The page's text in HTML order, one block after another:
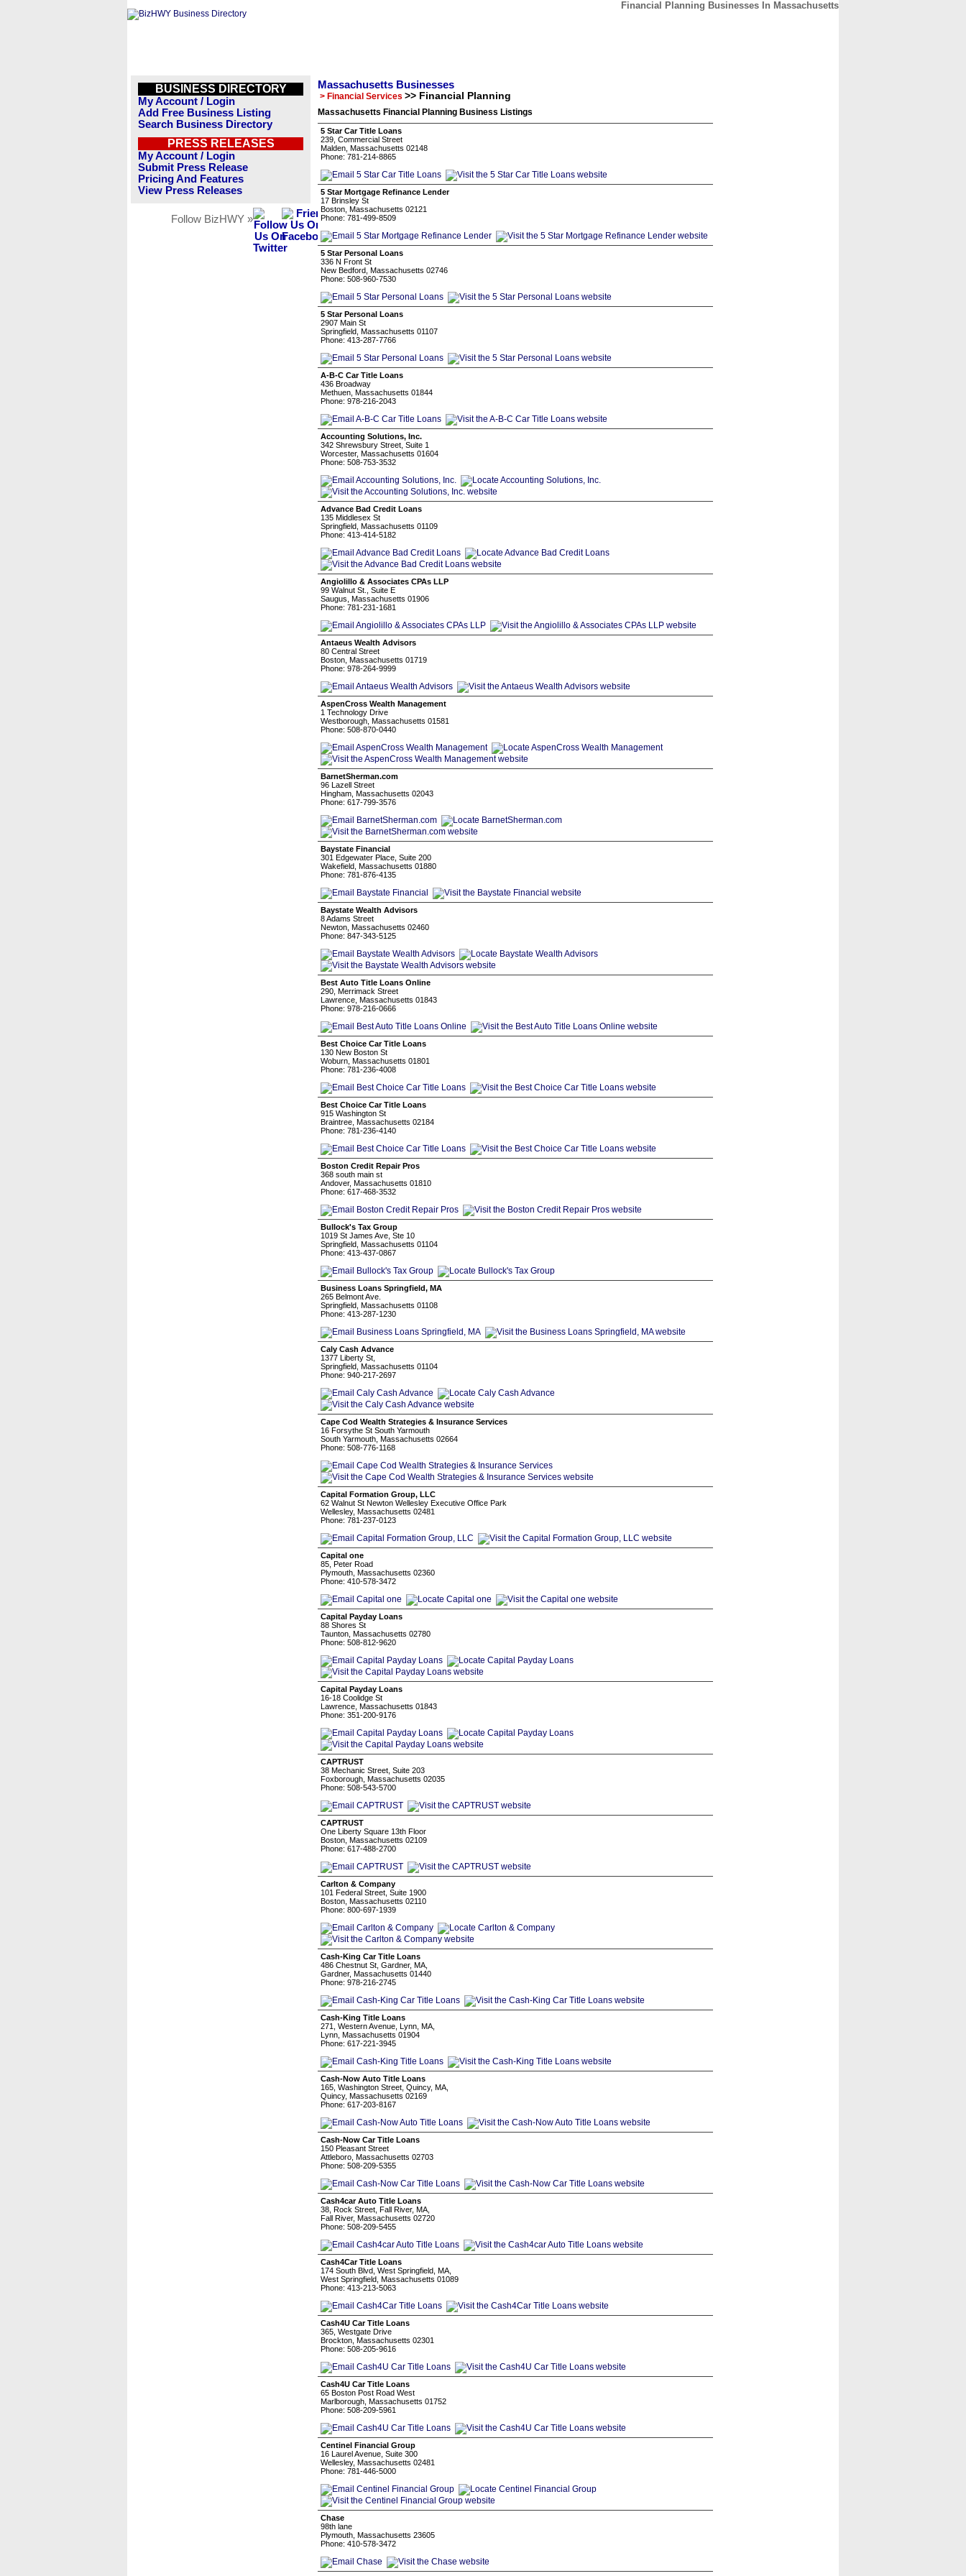
Financial Planning Businesses In Massachusetts
BUSINESS DIRECTORY
My Account / Login
Add Free Business Listing
Search Business Directory
PRESS RELEASES
My Account / Login
Submit Press Release
Pricing And Features
View Press Releases
Follow BizHWY »
Massachusetts Businesses
> Financial Services >> Financial Planning
Massachusetts Financial Planning Business Listings
5 Star Car Title Loans
239, Commercial Street
Malden, Massachusetts 02148
Phone: 781-214-8865
5 Star Mortgage Refinance Lender
17 Brinsley St
Boston, Massachusetts 02121
Phone: 781-499-8509
5 Star Personal Loans
336 N Front St
New Bedford, Massachusetts 02746
Phone: 508-960-7530
5 Star Personal Loans
2907 Main St
Springfield, Massachusetts 01107
Phone: 413-287-7766
A-B-C Car Title Loans
436 Broadway
Methuen, Massachusetts 01844
Phone: 978-216-2043
Accounting Solutions, Inc.
342 Shrewsbury Street, Suite 1
Worcester, Massachusetts 01604
Phone: 508-753-3532
Advance Bad Credit Loans
135 Middlesex St
Springfield, Massachusetts 01109
Phone: 413-414-5182
Angiolillo & Associates CPAs LLP
99 Walnut St., Suite E
Saugus, Massachusetts 01906
Phone: 781-231-1681
Antaeus Wealth Advisors
80 Central Street
Boston, Massachusetts 01719
Phone: 978-264-9999
AspenCross Wealth Management
1 Technology Drive
Westborough, Massachusetts 01581
Phone: 508-870-0440
BarnetSherman.com
96 Lazell Street
Hingham, Massachusetts 02043
Phone: 617-799-3576
Baystate Financial
301 Edgewater Place, Suite 200
Wakefield, Massachusetts 01880
Phone: 781-876-4135
Baystate Wealth Advisors
8 Adams Street
Newton, Massachusetts 02460
Phone: 847-343-5125
Best Auto Title Loans Online
290, Merrimack Street
Lawrence, Massachusetts 01843
Phone: 978-216-0666
Best Choice Car Title Loans
130 New Boston St
Woburn, Massachusetts 01801
Phone: 781-236-4008
Best Choice Car Title Loans
915 Washington St
Braintree, Massachusetts 02184
Phone: 781-236-4140
Boston Credit Repair Pros
368 south main st
Andover, Massachusetts 01810
Phone: 617-468-3532
Bullock's Tax Group
1019 St James Ave, Ste 10
Springfield, Massachusetts 01104
Phone: 413-437-0867
Business Loans Springfield, MA
265 Belmont Ave.
Springfield, Massachusetts 01108
Phone: 413-287-1230
Caly Cash Advance
1377 Liberty St,
Springfield, Massachusetts 01104
Phone: 940-217-2697
Cape Cod Wealth Strategies & Insurance Services
16 Forsythe St South Yarmouth
South Yarmouth, Massachusetts 02664
Phone: 508-776-1168
Capital Formation Group, LLC
62 Walnut St Newton Wellesley Executive Office Park
Wellesley, Massachusetts 02481
Phone: 781-237-0123
Capital one
85, Peter Road
Plymouth, Massachusetts 02360
Phone: 410-578-3472
Capital Payday Loans
88 Shores St
Taunton, Massachusetts 02780
Phone: 508-812-9620
Capital Payday Loans
16-18 Coolidge St
Lawrence, Massachusetts 01843
Phone: 351-200-9176
CAPTRUST
38 Mechanic Street, Suite 203
Foxborough, Massachusetts 02035
Phone: 508-543-5700
CAPTRUST
One Liberty Square 13th Floor
Boston, Massachusetts 02109
Phone: 617-488-2700
Carlton & Company
101 Federal Street, Suite 1900
Boston, Massachusetts 02110
Phone: 800-697-1939
Cash-King Car Title Loans
486 Chestnut St, Gardner, MA,
Gardner, Massachusetts 01440
Phone: 978-216-2745
Cash-King Title Loans
271, Western Avenue, Lynn, MA,
Lynn, Massachusetts 01904
Phone: 617-221-3945
Cash-Now Auto Title Loans
165, Washington Street, Quincy, MA,
Quincy, Massachusetts 02169
Phone: 617-203-8167
Cash-Now Car Title Loans
150 Pleasant Street
Attleboro, Massachusetts 02703
Phone: 508-209-5355
Cash4car Auto Title Loans
38, Rock Street, Fall River, MA,
Fall River, Massachusetts 02720
Phone: 508-209-5455
Cash4Car Title Loans
174 South Blvd, West Springfield, MA,
West Springfield, Massachusetts 01089
Phone: 413-213-5063
Cash4U Car Title Loans
365, Westgate Drive
Brockton, Massachusetts 02301
Phone: 508-205-9616
Cash4U Car Title Loans
65 Boston Post Road West
Marlborough, Massachusetts 01752
Phone: 508-209-5961
Centinel Financial Group
16 Laurel Avenue, Suite 300
Wellesley, Massachusetts 02481
Phone: 781-446-5000
Chase
98th lane
Plymouth, Massachusetts 23605
Phone: 410-578-3472